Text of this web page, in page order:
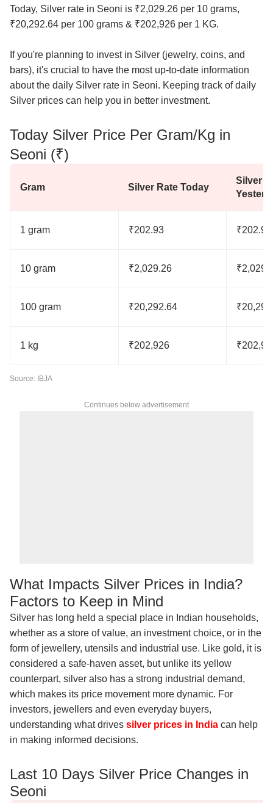
Today, Silver rate in Seoni is ₹2,029.26 per 10 grams,
₹20,292.64 per 100 grams & ₹202,926 per 1 KG.
If you're planning to invest in Silver (jewelry, coins, and
bars), it's crucial to have the most up-to-date information
about the daily Silver rate in Seoni. Keeping track of daily
Silver prices can help you in better investment.
Today Silver Price Per Gram/Kg in
Seoni (₹)
Gram Silver Rate Today
Silver
1 gram ₹202.93 ₹202.93
10 gram ₹2,029.26
100 gram ₹20,292.64
1 kg ₹202,926
Source: IBJA
Continues below advertisement
What Impacts Silver Prices in India?
Factors to Keep in Mind
Silver has long held a special place in Indian households,
whether as a store of value, an investment choice, or in the
form of jewellery, utensils and industrial use. Like gold, it is
considered a safe-haven asset, but unlike its yellow
counterpart, silver also has a strong industrial demand,
which makes its price movement more dynamic. For
investors, jewellers and even everyday buyers,
understanding what drives silver prices in India can help
in making informed decisions.
Last 10 Days Silver Price Changes in
Seoni